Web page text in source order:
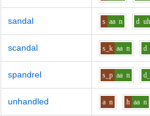
sandal s aa n d uh
scandal s_k aa n d
spandrel s_p aa n
unhandled a n h aa n